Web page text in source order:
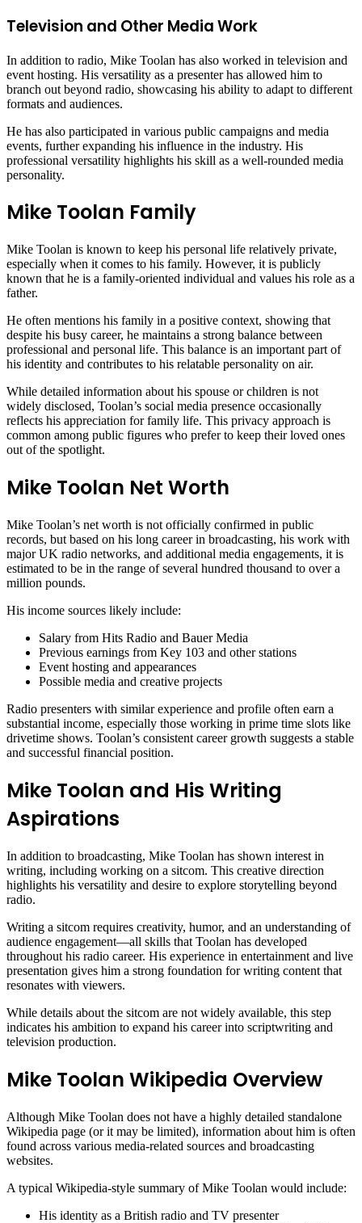
Television and Other Media Work
In addition to radio, Mike Toolan has also worked in television and
event hosting. His versatility as a presenter has allowed him to
branch out beyond radio, showcasing his ability to adapt to different
formats and audiences.
He has also participated in various public campaigns and media
events, further expanding his influence in the industry. His
professional versatility highlights his skill as a well-rounded media
personality.
Mike Toolan Family
Mike Toolan is known to keep his personal life relatively private,
especially when it comes to his family. However, it is publicly
known that he is a family-oriented individual and values his role as a
father.
He often mentions his family in a positive context, showing that
despite his busy career, he maintains a strong balance between
professional and personal life. This balance is an important part of
his identity and contributes to his relatable personality on air.
While detailed information about his spouse or children is not
widely disclosed, Toolan’s social media presence occasionally
reflects his appreciation for family life. This privacy approach is
common among public figures who prefer to keep their loved ones
out of the spotlight.
Mike Toolan Net Worth
Mike Toolan’s net worth is not officially confirmed in public
records, but based on his long career in broadcasting, his work with
major UK radio networks, and additional media engagements, it is
estimated to be in the range of several hundred thousand to over a
million pounds.
His income sources likely include:
Salary from Hits Radio and Bauer Media
Previous earnings from Key 103 and other stations
Event hosting and appearances
Possible media and creative projects
Radio presenters with similar experience and profile often earn a
substantial income, especially those working in prime time slots like
drivetime shows. Toolan’s consistent career growth suggests a stable
and successful financial position.
Mike Toolan and His Writing
Aspirations
In addition to broadcasting, Mike Toolan has shown interest in
writing, including working on a sitcom. This creative direction
highlights his versatility and desire to explore storytelling beyond
radio.
Writing a sitcom requires creativity, humor, and an understanding of
audience engagement—all skills that Toolan has developed
throughout his radio career. His experience in entertainment and live
presentation gives him a strong foundation for writing content that
resonates with viewers.
While details about the sitcom are not widely available, this step
indicates his ambition to expand his career into scriptwriting and
television production.
Mike Toolan Wikipedia Overview
Although Mike Toolan does not have a highly detailed standalone
Wikipedia page (or it may be limited), information about him is often
found across various media-related sources and broadcasting
websites.
A typical Wikipedia-style summary of Mike Toolan would include:
His identity as a British radio and TV presenter